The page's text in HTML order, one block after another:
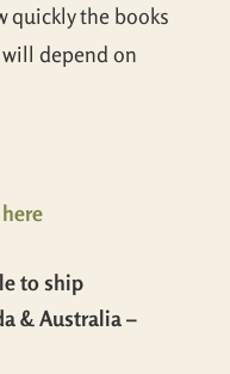
quickly the books
depend on
to ship
& Australia –